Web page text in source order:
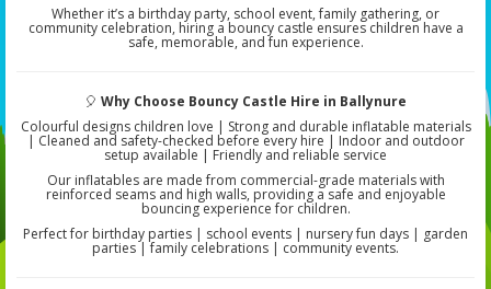
Whether it’s a birthday party, school event, family gathering, or
community celebration, hiring a bouncy castle ensures children have a
safe, memorable, and fun experience.
🎈 Why Choose Bouncy Castle Hire in Ballynure
Colourful designs children love | Strong and durable inflatable materials
| Cleaned and safety-checked before every hire | Indoor and outdoor
setup available | Friendly and reliable service
Our inflatables are made from commercial-grade materials with
reinforced seams and high walls, providing a safe and enjoyable
bouncing experience for children.
Perfect for birthday parties | school events | nursery fun days | garden
parties | family celebrations | community events.